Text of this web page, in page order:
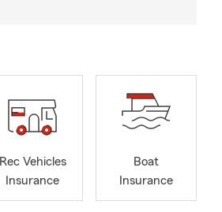
Rec Vehicles
Insurance
Boat
Insurance